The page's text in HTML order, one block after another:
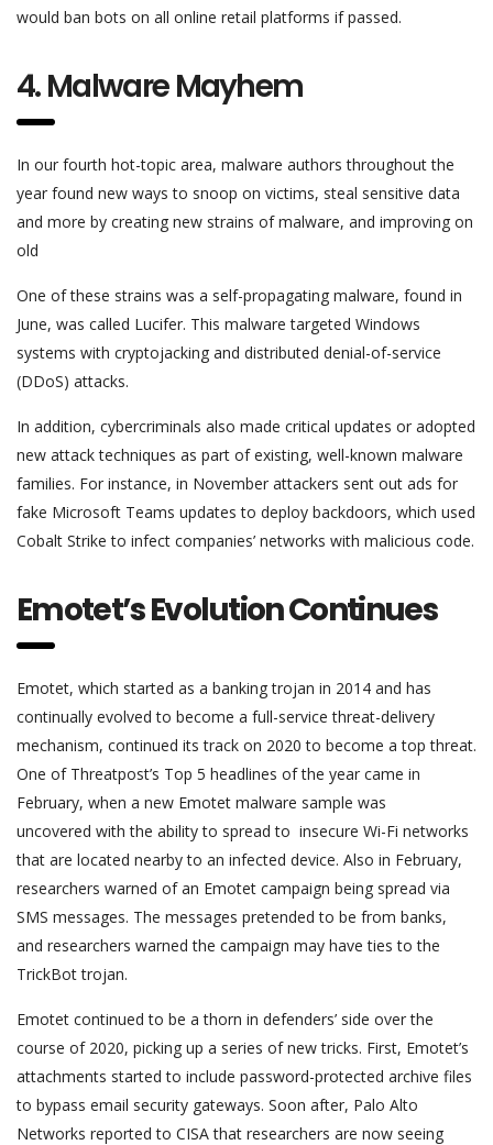
would ban bots on all online retail platforms if passed.
4. Malware Mayhem
In our fourth hot-topic area, malware authors throughout the
year found new ways to snoop on victims, steal sensitive data
and more by creating new strains of malware, and improving on
old
One of these strains was a self-propagating malware, found in
June, was called Lucifer. This malware targeted Windows
systems with cryptojacking and distributed denial-of-service
(DDoS) attacks.
In addition, cybercriminals also made critical updates or adopted
new attack techniques as part of existing, well-known malware
families. For instance, in November attackers sent out ads for
fake Microsoft Teams updates to deploy backdoors, which used
Cobalt Strike to infect companies’ networks with malicious code.
Emotet’s Evolution Continues
Emotet, which started as a banking trojan in 2014 and has
continually evolved to become a full-service threat-delivery
mechanism, continued its track on 2020 to become a top threat.
One of Threatpost’s Top 5 headlines of the year came in
February, when a new Emotet malware sample was
uncovered with the ability to spread to insecure Wi-Fi networks
that are located nearby to an infected device. Also in February,
researchers warned of an Emotet campaign being spread via
SMS messages. The messages pretended to be from banks,
and researchers warned the campaign may have ties to the
TrickBot trojan.
Emotet continued to be a thorn in defenders’ side over the
course of 2020, picking up a series of new tricks. First, Emotet’s
attachments started to include password-protected archive files
to bypass email security gateways. Soon after, Palo Alto
Networks reported to CISA that researchers are now seeing